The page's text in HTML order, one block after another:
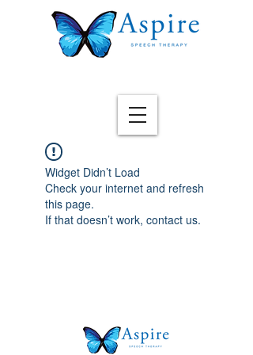
Widget Didn’t Load
Check your internet and refresh
this page.
If that doesn’t work, contact us.